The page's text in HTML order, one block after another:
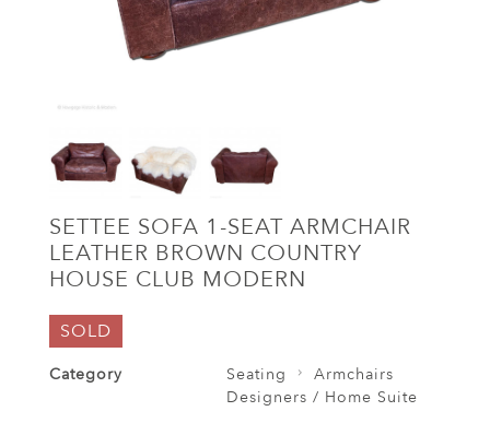
SETTEE SOFA 1-SEAT ARMCHAIR
LEATHER BROWN COUNTRY
HOUSE CLUB MODERN
SOLD
Category Seating
Armchairs
Designers / Home Suite